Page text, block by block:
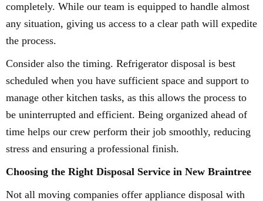
completely. While our team is equipped to handle almost
any situation, giving us access to a clear path will expedite
the process.
Consider also the timing. Refrigerator disposal is best
scheduled when you have sufficient space and support to
manage other kitchen tasks, as this allows the process to
be uninterrupted and efficient. Being organized ahead of
time helps our crew perform their job smoothly, reducing
stress and ensuring a professional finish.
Choosing the Right Disposal Service in New Braintree
Not all moving companies offer appliance disposal with